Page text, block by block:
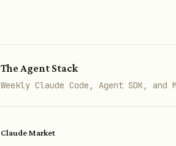
Reliability
PDB,
The Agent Stack
Weekly Claude Code, Agent SDK,
Claude Market